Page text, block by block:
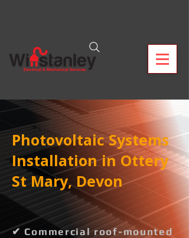
Photovoltaic Systems
Installation in Ottery
St Mary, Devon
✔ Commercial roof-mounted